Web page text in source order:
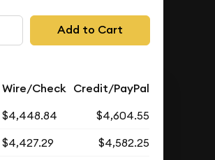
Add to Cart
Wire/Check Credit/PayPal
$4,448.84
$4,604.55
$4,427.29
$4,582.25